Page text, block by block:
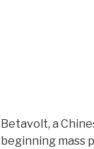
Betavolt, a
beginning mass